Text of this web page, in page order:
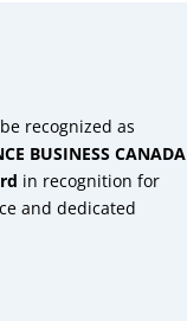
recognized as
BUSINESS CANADA
in recognition for
and dedicated